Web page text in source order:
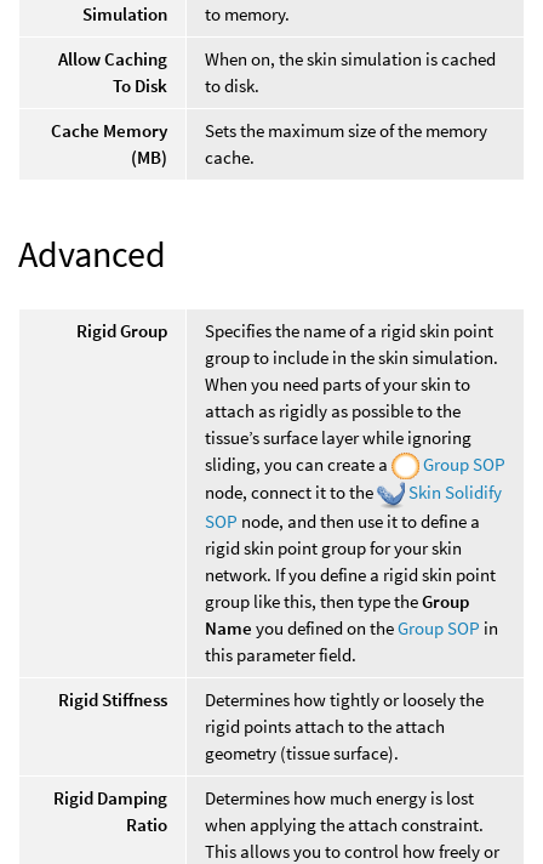
Simulation
to memory.
Allow Caching
To Disk
When on, the skin simulation is cached
to disk.
Cache Memory
(MB)
Sets the maximum size of the memory
cache.
Advanced
Rigid Group
Specifies the name of a rigid skin point
group to include in the skin simulation.
When you need parts of your skin to
attach as rigidly as possible to the
tissue’s surface layer while ignoring
sliding, you can create a
Group SOP
node, connect it to the
Skin Solidify
SOP node, and then use it to define a
rigid skin point group for your skin
network. If you define a rigid skin point
group like this, then type theGroup
Name you defined on theGroup SOP in
this parameter field.
Rigid Stiffness
Determines how tightly or loosely the
rigid points attach to the attach
geometry (tissue surface).
Rigid Damping
Ratio
Determines how much energy is lost
when applying the attach constraint.
This allows you to control how freely or